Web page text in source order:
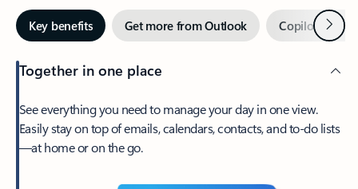
Key benefits Get more from Outlook Copilot inNext
Together in one place
See everything you need to manage your day in one view.
Easily stay on top of emails, calendars, contacts, and to-do lists
—at home or on the go.